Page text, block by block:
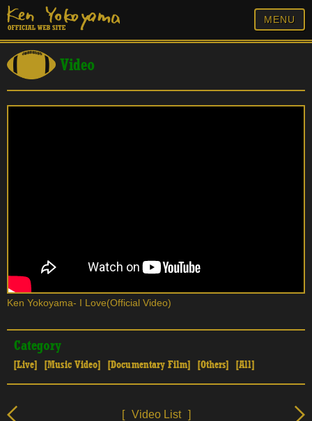
MENU
Video
Ken Yokoyama- I Love(Official Video)
Category
[Live] [Music Video] [Documentary Film] [Others] [All]
[ Video List ]